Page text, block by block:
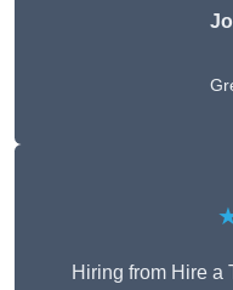
Hiring from Hire a